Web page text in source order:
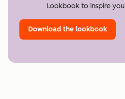
Lookbook to inspire
Download the lookbook